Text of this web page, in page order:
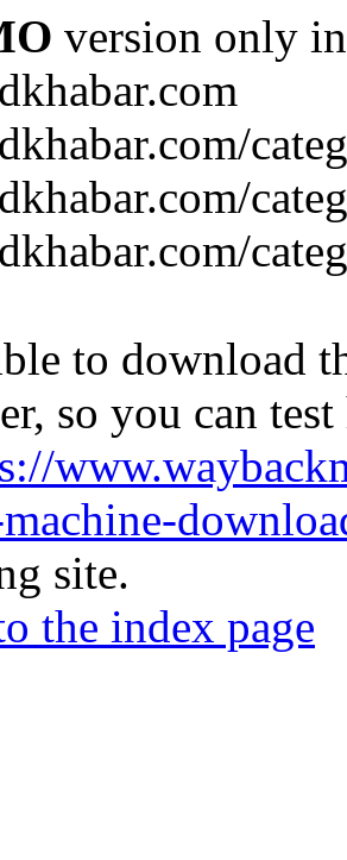
version only
to download
so you can
site.
the index page